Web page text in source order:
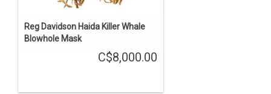
Reg Davidson Haida Killer Whale
Blowhole Mask
C$8,000.00